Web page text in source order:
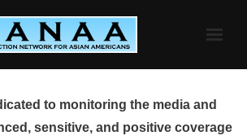
to monitoring the media and
sensitive, and positive coverage